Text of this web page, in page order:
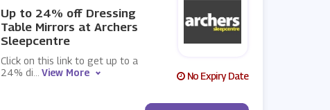
Up to 24% off Dressing
Table Mirrors at Archers
Sleepcentre
Click on this link to get up to a
24% di
View More No Expiry Date